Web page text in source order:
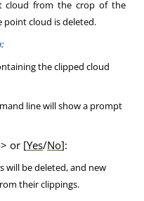
cloud from the crop of the
point cloud is deleted.
the clipped cloud
line will show a prompt
or [Yes/No]:
will be deleted, and new
their clippings.